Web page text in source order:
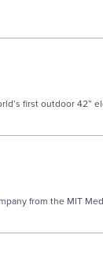
first outdoor 42”
from the MIT